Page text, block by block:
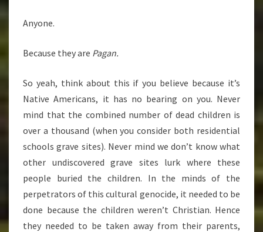
Anyone.
Because they are Pagan.
So yeah, think about this if you believe because it’s
Native Americans, it has no bearing on you. Never
mind that the combined number of dead children is
over a thousand (when you consider both residential
schools grave sites). Never mind we don’t know what
other undiscovered grave sites lurk where these
people buried the children. In the minds of the
perpetrators of this cultural genocide, it needed to be
done because the children weren’t Christian. Hence
they needed to be taken away from their parents,